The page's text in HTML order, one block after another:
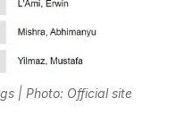
| Photo: Official site